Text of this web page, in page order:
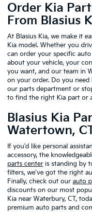
Order Kia
From Blasius
At Blasius Kia, we make it
Kia model. Whether you
can order your specific
about your vehicle, your
you want, and our team in
on your order. Do you
our parts department or
to find the right Kia part or
Blasius Kia
Watertown,
If you'd like personal
accessory, the
parts center is standing by
filters, we've got the right
Finally, check out our auto
discounts on our most
Kia near Waterbury, CT,
premium auto parts and